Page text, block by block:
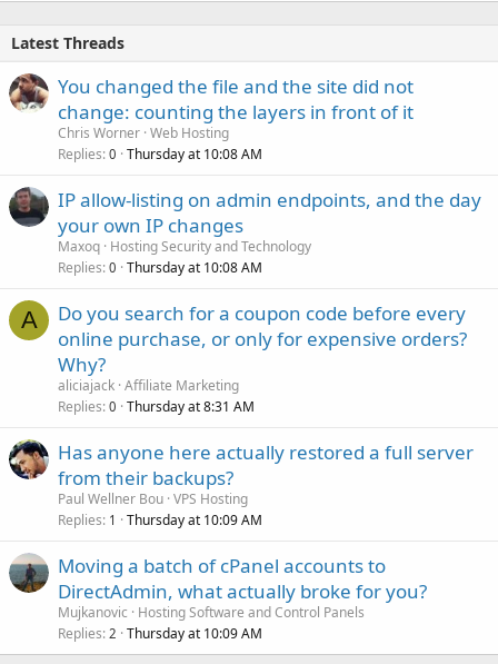
Latest Threads
You changed the file and the site did not
change: counting the layers in front of it
Chris Worner Web Hosting
Replies 0 Thursday at 10:08 AM
IP allow-listing on admin endpoints, and the day
your own IP changes
Maxoq Hosting Security and Technology
Replies 0 Thursday at 10:08 AM
A
Do you search for a coupon code before every
online purchase, or only for expensive orders?
Why?
aliciajack Affiliate Marketing
Replies 0 Thursday at 8:31 AM
Has anyone here actually restored a full server
from their backups?
Paul Wellner Bou VPS Hosting
Replies 1 Thursday at 10:09 AM
Moving a batch of cPanel accounts to
DirectAdmin, what actually broke for you?
Mujkanovic
Hosting Software and Control Panels
Replies 2 Thursday at 10:09 AM